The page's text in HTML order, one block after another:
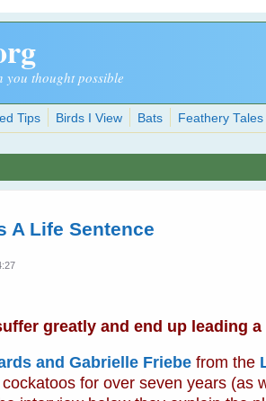
thought possible
Tips Birds I View Bats Feathery Tales
A Life Sentence
greatly and end up leading
and Gabrielle Friebe from the
for over seven years (as